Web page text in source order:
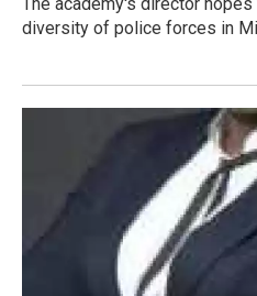
diversity of police forces in